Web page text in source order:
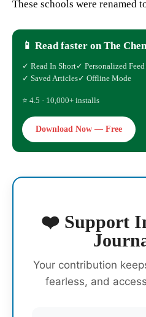
These schools were renamed
📱 Read faster on The
✓ Read In Short✓ Personalized Feed
✓ Saved Articles✓ Offline Mode
⭐ 4.5 · 10,000+ installs
Download Now — Free
❤️ Support
Your contribution
fearless, and